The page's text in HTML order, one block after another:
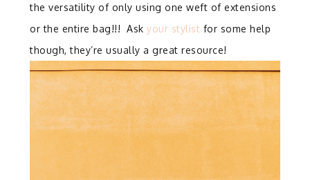
the versatility of only using one weft of extensions
or the entire bag!!! Askyour stylist for some help
though, they’re usually a great resource!